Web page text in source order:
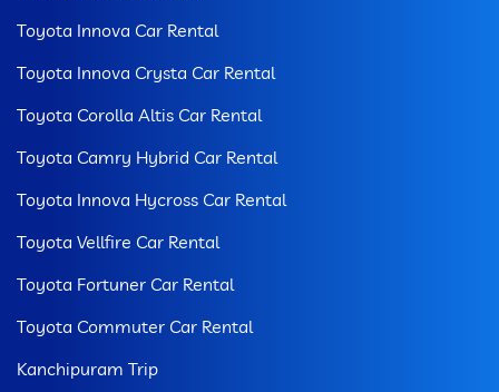
Toyota Innova Car Rental
Toyota Innova Crysta Car Rental
Toyota Corolla Altis Car Rental
Toyota Camry Hybrid Car Rental
Toyota Innova Hycross Car Rental
Toyota Vellfire Car Rental
Toyota Fortuner Car Rental
Toyota Commuter Car Rental
Kanchipuram Trip